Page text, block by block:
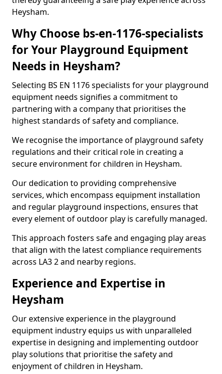
Heysham.
Why Choose bs-en-1176-specialists
for Your Playground Equipment
Needs in Heysham?
Selecting BS EN 1176 specialists for your playground
equipment needs signifies a commitment to
partnering with a company that prioritises the
highest standards of safety and compliance.
We recognise the importance of playground safety
regulations and their critical role in creating a
secure environment for children in Heysham.
Our dedication to providing comprehensive
services, which encompass equipment installation
and regular playground inspections, ensures that
every element of outdoor play is carefully managed.
This approach fosters safe and engaging play areas
that align with the latest compliance requirements
across LA3 2 and nearby regions.
Experience and Expertise in
Heysham
Our extensive experience in the playground
equipment industry equips us with unparalleled
expertise in designing and implementing outdoor
play solutions that prioritise the safety and
enjoyment of children in Heysham.